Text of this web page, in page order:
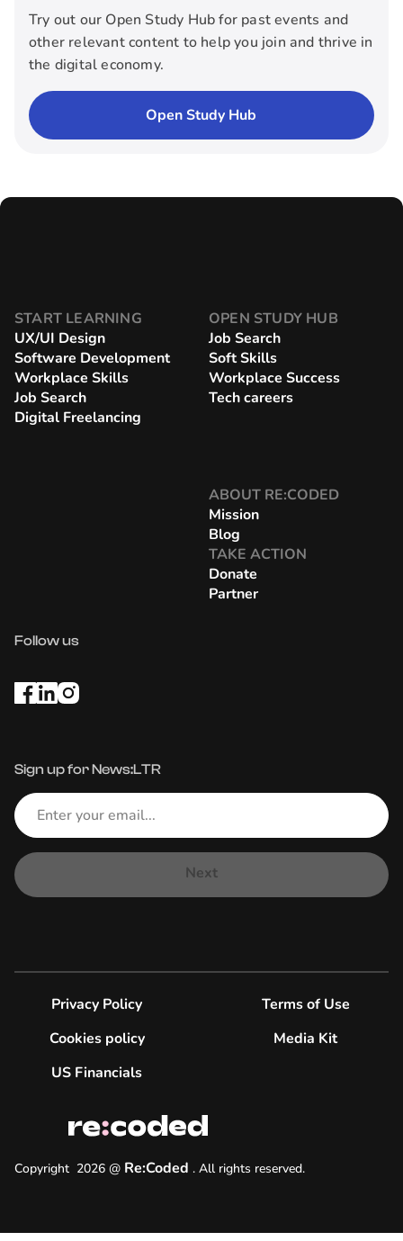
Try out our Open Study Hub for past events and
other relevant content to help you join and thrive in
the digital economy.
Open Study Hub
Sign up for News:LTR
Next
Follow us
START LEARNING
UX/UI Design
Software Development
Workplace Skills
Job Search
Digital Freelancing
OPEN STUDY HUB
Job Search
Soft Skills
Workplace Success
Tech careers
ABOUT RE:CODED
Mission
Blog
TAKE ACTION
Donate
Partner
Copyright 2026 @ Re:Coded . All rights reserved.
Privacy Policy
Terms of Use
Cookies policy
Media Kit
US Financials